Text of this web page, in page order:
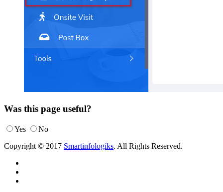
Was this page useful?
Yes
No
Copyright © 2017 Smartinfologiks. All Rights Reserved.